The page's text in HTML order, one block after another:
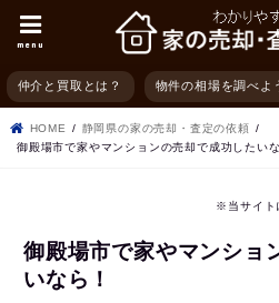
menu
仲介と買取とは？ 物件の相場を調べよ
HOME
静岡県の家の売却・査定の依頼
御殿場市で家やマンションの売却で成功したいな
※当サイト
御殿場市で家やマンショ
いなら！